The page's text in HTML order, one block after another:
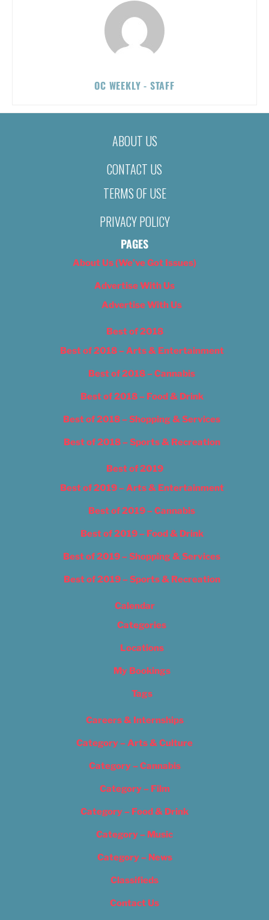
OC WEEKLY - STAFF
ABOUT US
CONTACT US
TERMS OF USE
PRIVACY POLICY
PAGES
About Us (We’ve Got Issues)
Advertise With Us
Advertise With Us
Best of 2018
Best of 2018 – Arts & Entertainment
Best of 2018 – Cannabis
Best of 2018 – Food & Drink
Best of 2018 – Shopping & Services
Best of 2018 – Sports & Recreation
Best of 2019
Best of 2019 – Arts & Entertainment
Best of 2019 – Cannabis
Best of 2019 – Food & Drink
Best of 2019 – Shopping & Services
Best of 2019 – Sports & Recreation
Calendar
Categories
Locations
My Bookings
Tags
Careers & Internships
Category – Arts & Culture
Category – Cannabis
Category – Film
Category – Food & Drink
Category – Music
Category – News
Classifieds
Contact Us